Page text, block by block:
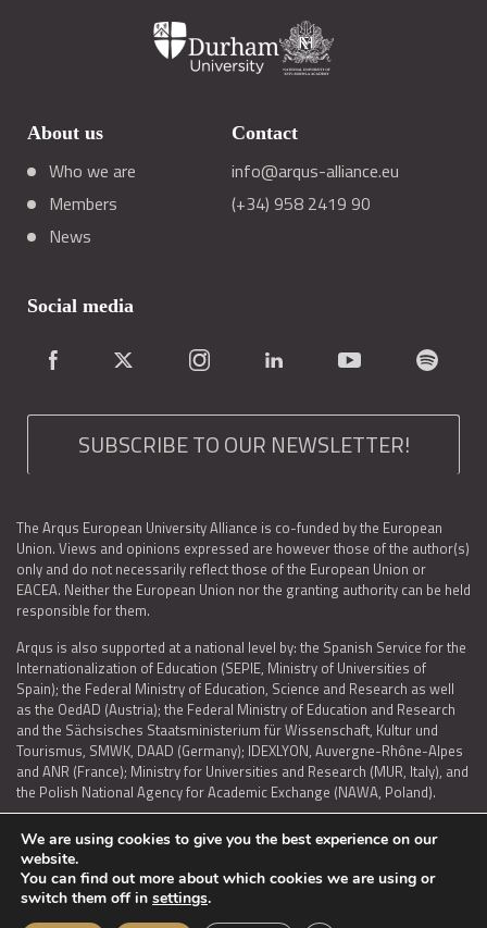
About us
Who we are
Members
News
Contact
info@arqus-alliance.eu
(+34) 958 2419 90
Social media
SUBSCRIBE TO OUR NEWSLETTER!
The Arqus European University Alliance is co-funded by the European
Union. Views and opinions expressed are however those of the author(s)
only and do not necessarily reflect those of the European Union or
EACEA. Neither the European Union nor the granting authority can be held
responsible for them.
Arqus is also supported at a national level by: the Spanish Service for the
Internationalization of Education (SEPIE, Ministry of Universities of
Spain); the Federal Ministry of Education, Science and Research as well
as the OedAD (Austria); the Federal Ministry of Education and Research
and the Sächsisches Staatsministerium für Wissenschaft, Kultur und
Tourismus, SMWK, DAAD (Germany); IDEXLYON, Auvergne-Rhône-Alpes
and ANR (France); Ministry for Universities and Research (MUR, Italy), and
the Polish National Agency for Academic Exchange (NAWA, Poland).
LEGAL NOTICE | TERMS OF USE AND PRIVACY | COOKIES POLICY
ACCESSIBILITY STATEMENT
We are using cookies to give you the best experience on our
website.
You can find out more about which cookies we are using or
switch them off in settings.